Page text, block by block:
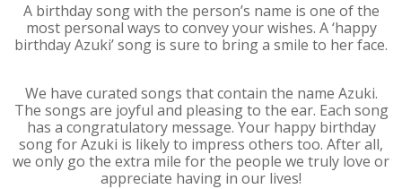
A birthday song with the person’s name is one of the
most personal ways to convey your wishes. A ‘happy
birthday Azuki’ song is sure to bring a smile to her face.
We have curated songs that contain the name Azuki.
The songs are joyful and pleasing to the ear. Each song
has a congratulatory message. Your happy birthday
song for Azuki is likely to impress others too. After all,
we only go the extra mile for the people we truly love or
appreciate having in our lives!